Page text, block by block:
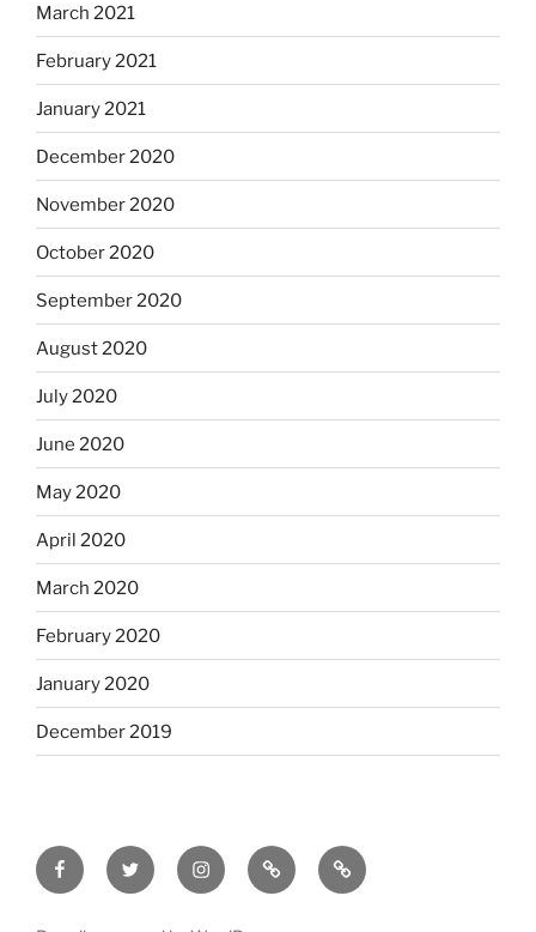
March 2021
February 2021
January 2021
December 2020
November 2020
October 2020
September 2020
August 2020
July 2020
June 2020
May 2020
April 2020
March 2020
February 2020
January 2020
December 2019
FacebookTwitter InstagramEmail Letterboxd